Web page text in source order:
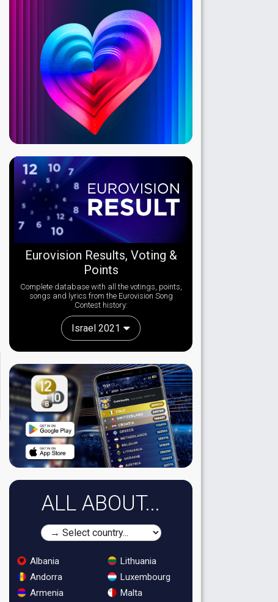
Eurovision Results, Voting &
Points
Complete database with all the votings, points,
songs and lyrics from the Eurovision Song
Contest history:
Israel 2021
ALL ABOUT...
Albania
Andorra
Armenia
Lithuania
Luxembourg
Malta